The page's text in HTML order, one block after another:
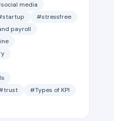
media
#stressfree
payroll
#Types of KPI